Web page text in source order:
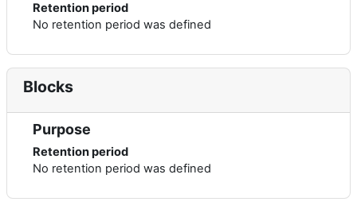
Retention period
No retention period was defined
Blocks
Purpose
Retention period
No retention period was defined